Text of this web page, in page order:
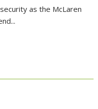
as the McLaren